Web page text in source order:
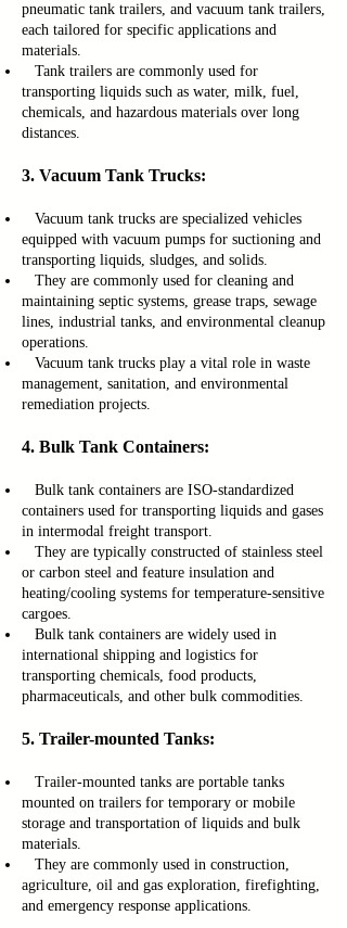
pneumatic tank trailers, and vacuum tank trailers,
each tailored for specific applications and
materials.
Tank trailers are commonly used for
transporting liquids such as water, milk, fuel,
chemicals, and hazardous materials over long
distances.
3. Vacuum Tank Trucks:
Vacuum tank trucks are specialized vehicles
equipped with vacuum pumps for suctioning and
transporting liquids, sludges, and solids.
They are commonly used for cleaning and
maintaining septic systems, grease traps, sewage
lines, industrial tanks, and environmental cleanup
operations.
Vacuum tank trucks play a vital role in waste
management, sanitation, and environmental
remediation projects.
4. Bulk Tank Containers:
Bulk tank containers are ISO-standardized
containers used for transporting liquids and gases
in intermodal freight transport.
They are typically constructed of stainless steel
or carbon steel and feature insulation and
heating/cooling systems for temperature-sensitive
cargoes.
Bulk tank containers are widely used in
international shipping and logistics for
transporting chemicals, food products,
pharmaceuticals, and other bulk commodities.
5. Trailer-mounted Tanks:
Trailer-mounted tanks are portable tanks
mounted on trailers for temporary or mobile
storage and transportation of liquids and bulk
materials.
They are commonly used in construction,
agriculture, oil and gas exploration, firefighting,
and emergency response applications.